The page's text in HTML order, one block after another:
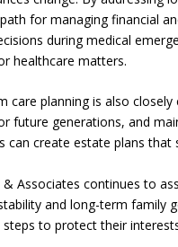
for managing financial
during medical
healthcare matters.
care planning is also
future generations, and
can create estate plans
& Associates continues to
and long-term family
to protect their